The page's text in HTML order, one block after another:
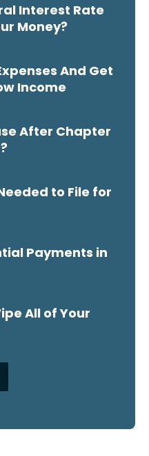
Interest Rate
Money?
And Get
Income
After Chapter
to File for
Payments in
All of Your